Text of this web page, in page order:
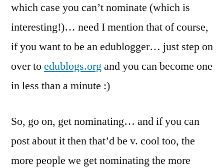
which case you can’t nominate (which is
interesting!)… need I mention that of course,
if you want to be an edublogger… just step on
over toedublogs.organd you can become one
in less than a minute :)
So, go on, get nominating… and if you can
post about it then that’d be v. cool too, the
more people we get nominating the more